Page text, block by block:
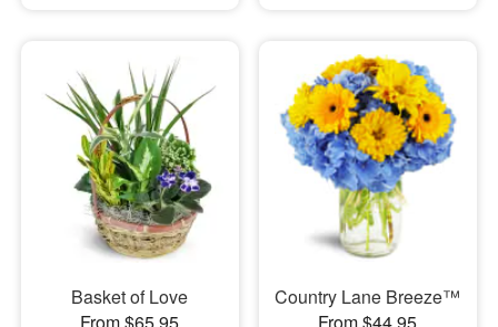
Basket of Love
Country Lane Breeze™